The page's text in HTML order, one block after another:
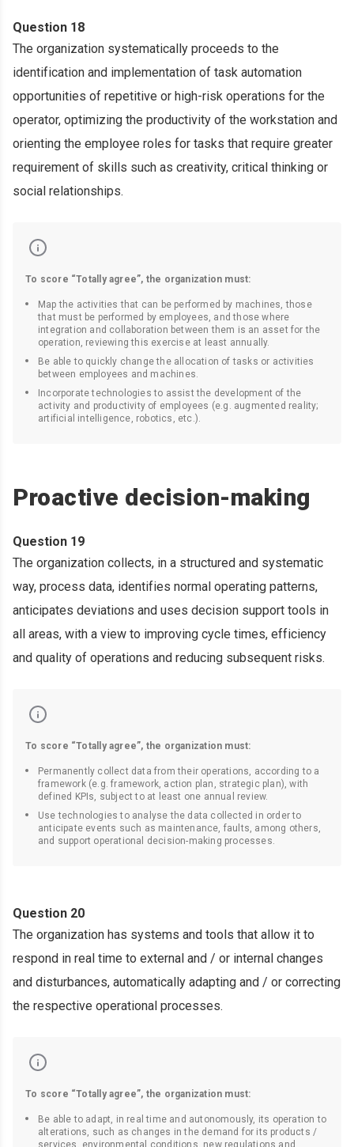
Question 18
The organization systematically proceeds to the
identification and implementation of task automation
opportunities of repetitive or high-risk operations for the
operator, optimizing the productivity of the workstation and
orienting the employee roles for tasks that require greater
requirement of skills such as creativity, critical thinking or
social relationships.
To score “Totally agree”, the organization must:
Map the activities that can be performed by machines, those
that must be performed by employees, and those where
integration and collaboration between them is an asset for the
operation, reviewing this exercise at least annually.
Be able to quickly change the allocation of tasks or activities
between employees and machines.
Incorporate technologies to assist the development of the
activity and productivity of employees (e.g. augmented reality;
artificial intelligence, robotics, etc.).
Proactive decision-making
Question 19
The organization collects, in a structured and systematic
way, process data, identifies normal operating patterns,
anticipates deviations and uses decision support tools in
all areas, with a view to improving cycle times, efficiency
and quality of operations and reducing subsequent risks.
To score “Totally agree”, the organization must:
Permanently collect data from their operations, according to a
framework (e.g. framework, action plan, strategic plan), with
defined KPIs, subject to at least one annual review.
Use technologies to analyse the data collected in order to
anticipate events such as maintenance, faults, among others,
and support operational decision-making processes.
Question 20
The organization has systems and tools that allow it to
respond in real time to external and / or internal changes
and disturbances, automatically adapting and / or correcting
the respective operational processes.
To score “Totally agree”, the organization must:
Be able to adapt, in real time and autonomously, its operation to
alterations, such as changes in the demand for its products /
services, environmental conditions, new regulations and